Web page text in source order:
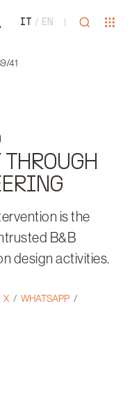
Area riservata
IT EN Open
41
is the
B&B
design activities.
X
WHATSAPP